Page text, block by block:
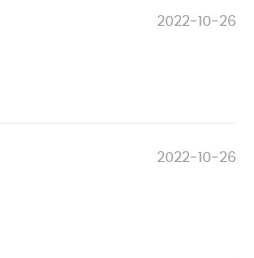
2022-10-26
2022-10-26